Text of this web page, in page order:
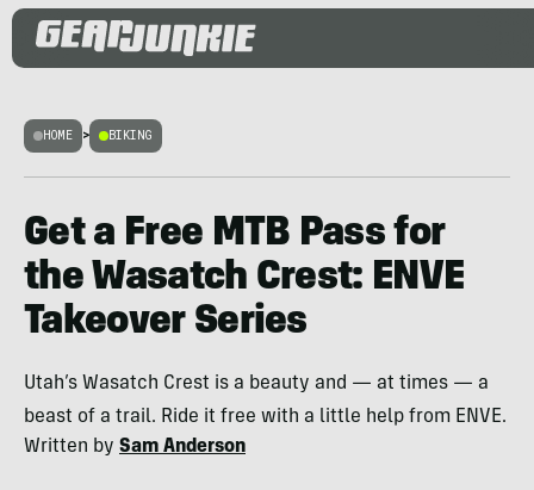
HOME > BIKING
Get a Free MTB Pass for
the Wasatch Crest: ENVE
Takeover Series
Utah’s Wasatch Crest is a beauty and — at times — a
beast of a trail. Ride it free with a little help from ENVE.
Written by Sam Anderson